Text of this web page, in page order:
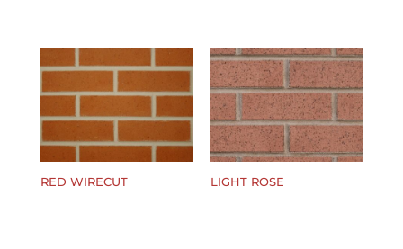
RED WIRECUT LIGHT ROSE